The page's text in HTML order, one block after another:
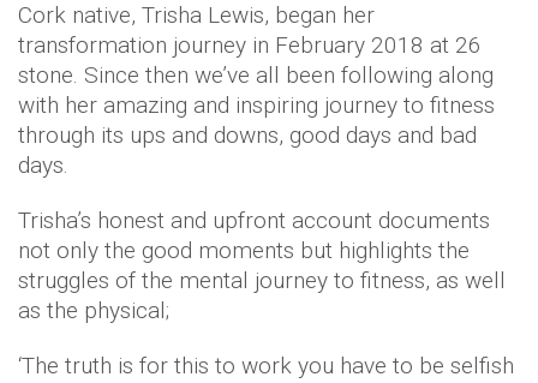
Cork native, Trisha Lewis, began her
transformation journey in February 2018 at 26
stone. Since then we’ve all been following along
with her amazing and inspiring journey to fitness
through its ups and downs, good days and bad
days.
Trisha’s honest and upfront account documents
not only the good moments but highlights the
struggles of the mental journey to fitness, as well
as the physical;
‘The truth is for this to work you have to be selfish